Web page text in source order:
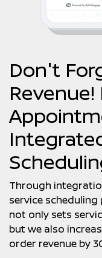
Don't
Through
service
not only sets
but we also
order revenue by